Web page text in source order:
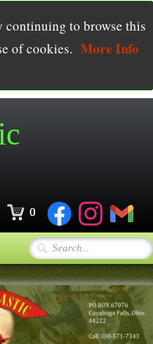
continuing to browse this
of cookies. More Info
0